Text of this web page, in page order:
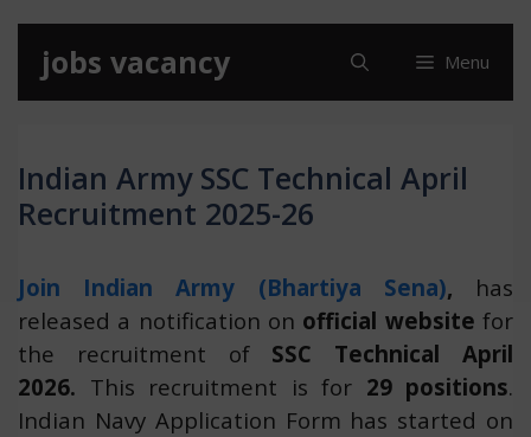
content
jobs vacancy Menu
Indian Army SSC Technical April
Recruitment 2025-26
Join Indian Army (Bhartiya Sena), has
released a notification on official website for
the recruitment of SSC Technical April
2026. This recruitment is for 29 positions.
Indian Navy Application Form has started on